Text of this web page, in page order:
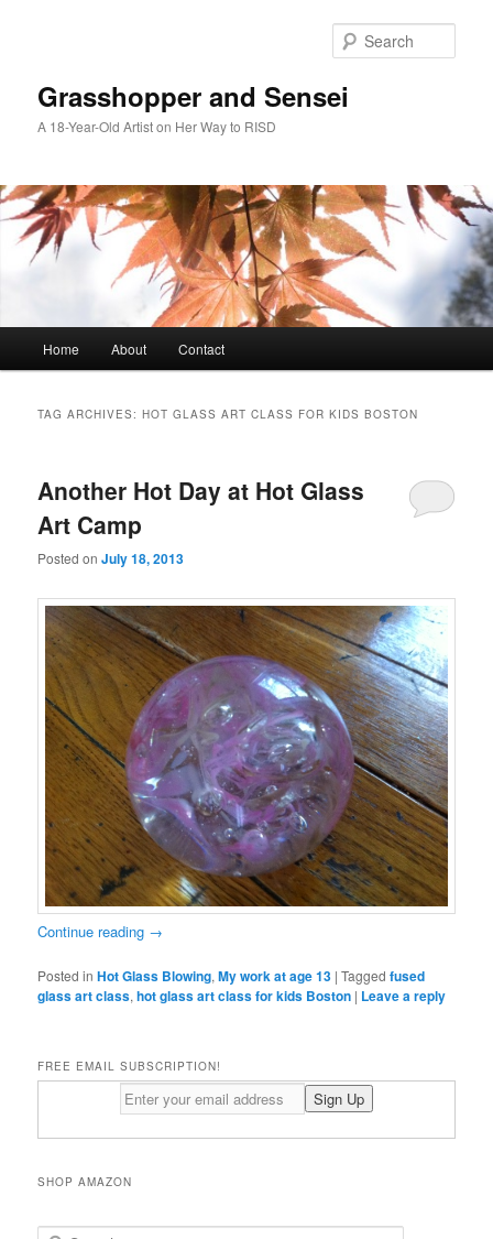
Grasshopper and Sensei
A 18-Year-Old Artist on Her Way to RISD
Home About Contact
TAG ARCHIVES:HOT GLASS ART CLASS FOR KIDS BOSTON
Another Hot Day at Hot Glass
Art Camp
Posted onJuly 18, 2013
Continue reading →
Posted in Hot Glass Blowing,My work at age 13 |Tagged fused
glass art class,hot glass art class for kids Boston | Leave a reply
FREE EMAIL SUBSCRIPTION!
SHOP AMAZON